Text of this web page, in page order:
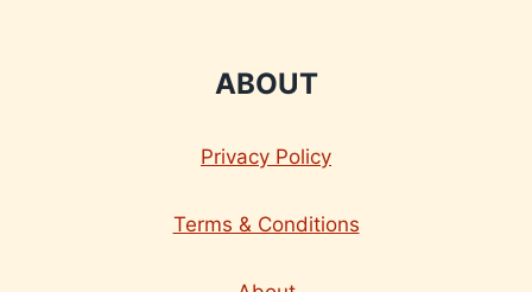
ABOUT
Privacy Policy
Terms & Conditions